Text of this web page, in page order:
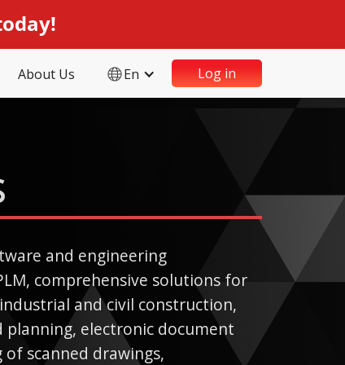
About Us En Log in
and engineering
comprehensive solutions for
and civil construction,
electronic document
scanned drawings,